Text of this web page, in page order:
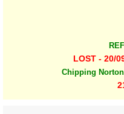
LOST - 20/
Chipping